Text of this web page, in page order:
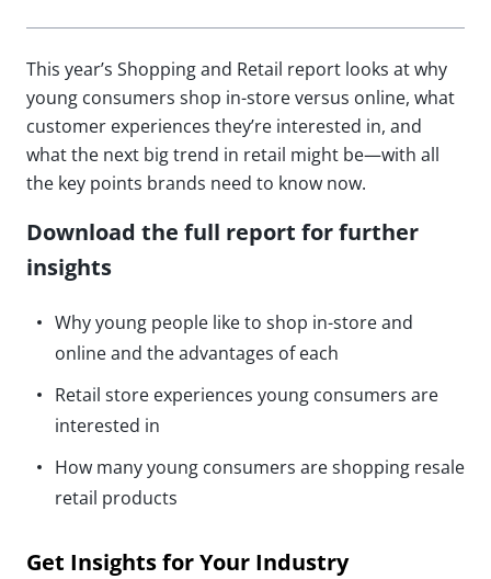
This year’s Shopping and Retail report looks at why
young consumers shop in-store versus online, what
customer experiences they’re interested in, and
what the next big trend in retail might be—with all
the key points brands need to know now.
Download the full report for further
insights
Why young people like to shop in-store and
online and the advantages of each
Retail store experiences young consumers are
interested in
How many young consumers are shopping resale
retail products
Get Insights for Your Industry